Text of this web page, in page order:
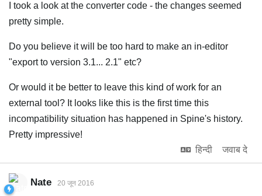
I took a look at the converter code - the changes seemed
pretty simple.
Do you believe it will be too hard to make an in-editor
"export to version 3.1... 2.1" etc?
Or would it be better to leave this kind of work for an
external tool? It looks like this is the first time this
incompatibility situation has happened in Spine's history.
Pretty impressive!
हिन्दी
जवाब दे
Nate 20 जून 2016